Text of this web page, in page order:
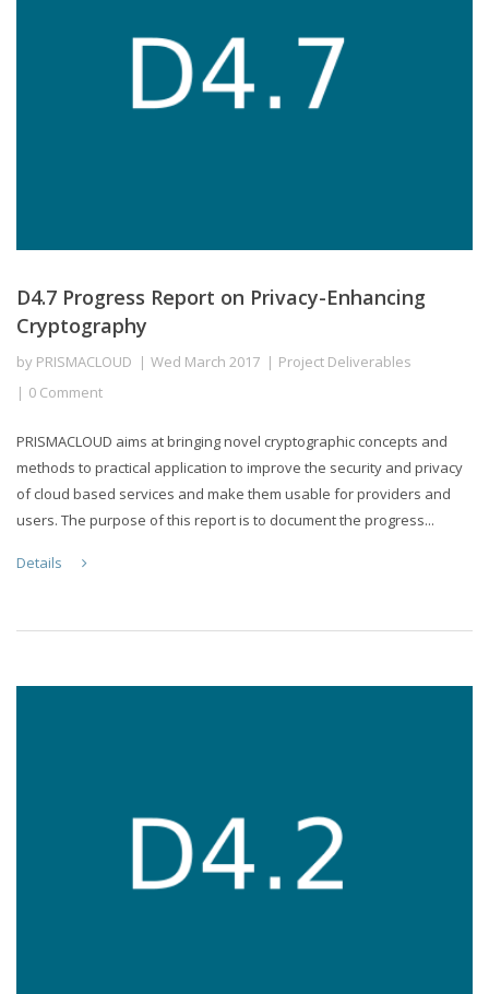
D4.7 Progress Report on Privacy-Enhancing
Cryptography
by PRISMACLOUD Wed March 2017
Project Deliverables
0 Comment
PRISMACLOUD aims at bringing novel cryptographic concepts and
methods to practical application to improve the security and privacy
of cloud based services and make them usable for providers and
users. The purpose of this report is to document the progress...
Details